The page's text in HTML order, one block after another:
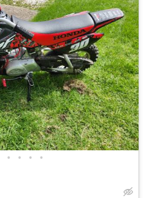
• • • •